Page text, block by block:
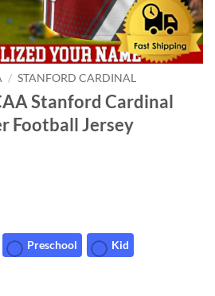
/ STANFORD CARDINAL
Stanford Cardinal
Football Jersey
Preschool Kid